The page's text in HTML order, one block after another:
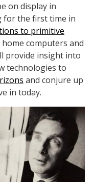
on display in
for the first time in
to primitive
computers and
provide insight into
technologies to
and conjure up
in today.